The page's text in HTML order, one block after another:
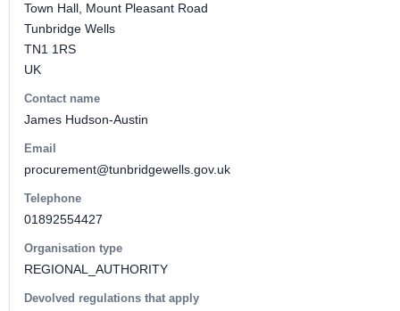
Town Hall, Mount Pleasant Road
Tunbridge Wells
TN1 1RS
UK
Contact name
James Hudson-Austin
Email
procurement@tunbridgewells.gov.uk
Telephone
01892554427
Organisation type
REGIONAL_AUTHORITY
Devolved regulations that apply